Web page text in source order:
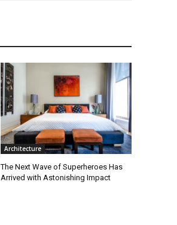
Architecture
The Next Wave of Superheroes Has
Arrived with Astonishing Impact